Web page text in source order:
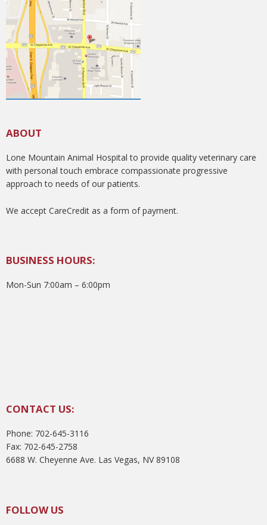
ABOUT
Lone Mountain Animal Hospital to provide quality veterinary care
with personal touch embrace compassionate progressive
approach to needs of our patients.
We accept CareCredit as a form of payment.
BUSINESS HOURS:
Mon-Sun 7:00am – 6:00pm
CONTACT US:
Phone: 702-645-3116
Fax: 702-645-2758
6688 W. Cheyenne Ave. Las Vegas, NV 89108
FOLLOW US